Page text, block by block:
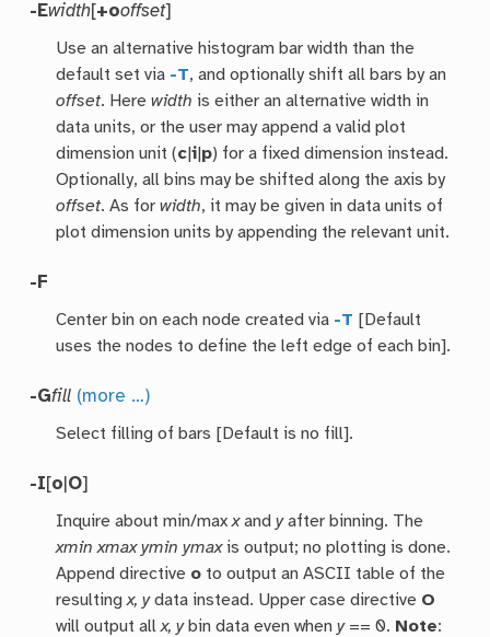
-Ewidth[+ooffset]
Use an alternative histogram bar width than the
default set via -T, and optionally shift all bars by an
offset. Herewidth is either an alternative width in
data units, or the user may append a valid plot
dimension unit (c |i p) for a fixed dimension instead.
Optionally, all bins may be shifted along the axis by
offset. As forwidth, it may be given in data units of
plot dimension units by appending the relevant unit.
-F
Center bin on each node created via -T [Default
uses the nodes to define the left edge of each bin].
-Gfill (more …)
Select filling of bars [Default is no fill].
-I[o O]
Inquire about min/maxxandyafter binning. The
xmin xmax ymin ymaxis output; no plotting is done.
Append directive o to output an ASCII table of the
resultingx, ydata instead. Upper case directive O
will output allx, ybin data even wheny== 0. Note: